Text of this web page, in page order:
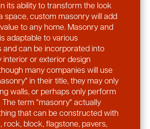
its ability to transform the look
space, custom masonry will add
to any home. Masonry and
adaptable to various
and can be incorporated into
interior or exterior design
many companies will use
in their title, they may only
walls, or perhaps only perform
The term "masonry" actually
that can be constructed with
rock, block, flagstone, pavers,